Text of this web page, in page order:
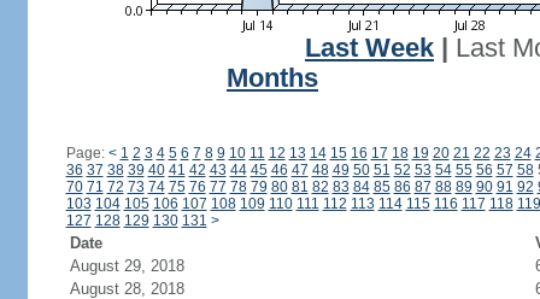
Last Week
Last
Months
Page: < 1 2 3 4 5 6 7 8 9 10 11 12 13 14 15 16 17 18 19 20 21 22 23 24
36 37 38 39 40 41 42 43 44 45 46 47 48 49 50 51 52 53 54 55 56 57 58
70 71 72 73 74 75 76 77 78 79 80 81 82 83 84 85 86 87 88 89 90 91 92
103 104 105 106 107 108 109 110 111 112 113 114 115 116 117 118 119
127 128 129 130 131 >
Date
August 29, 2018
August 28, 2018